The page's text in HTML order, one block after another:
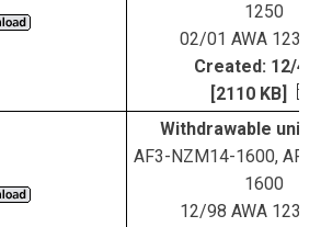
1250
02/01 AWA 123-
Created: 12/4/
[2110 KB]
Withdrawable unit
AF3-NZM14-1600,
1600
12/98 AWA 123-